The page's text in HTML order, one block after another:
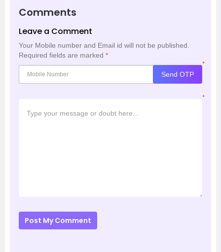
Comments
Leave a Comment
Your Mobile number and Email id will not be published.
Required fields are marked *
*
Send OTP
*
Post My Comment